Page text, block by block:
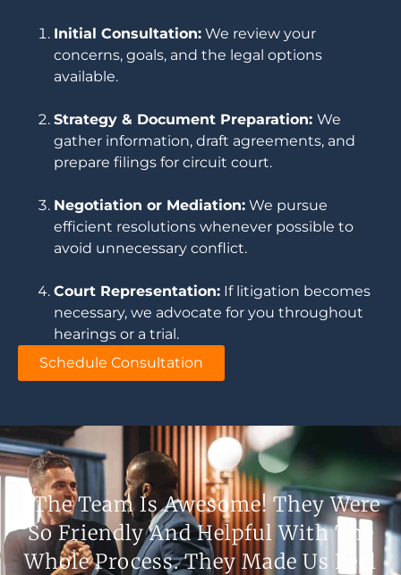
Initial Consultation: We review your
concerns, goals, and the legal options
available.
Strategy & Document Preparation: We
gather information, draft agreements, and
prepare filings for circuit court.
Negotiation or Mediation: We pursue
efficient resolutions whenever possible to
avoid unnecessary conflict.
Court Representation: If litigation becomes
necessary, we advocate for you throughout
hearings or a trial.
Schedule Consultation
“The Team Is Awesome! They Were
So Friendly And Helpful With The
Whole Process. They Made Us Feel